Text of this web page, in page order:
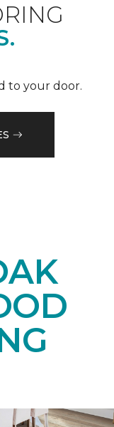
to your door.